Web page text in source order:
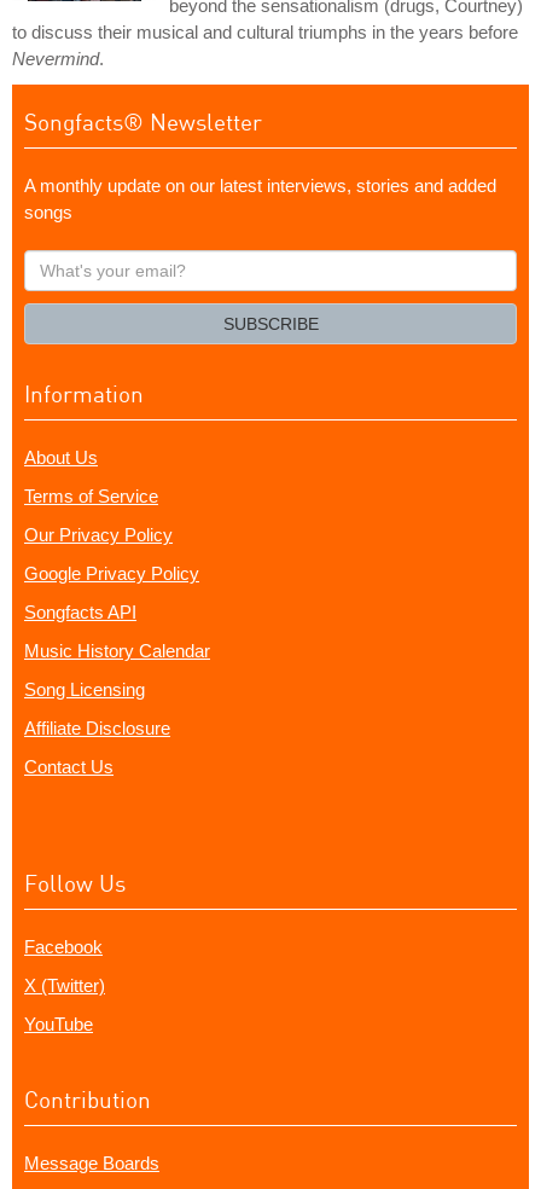
beyond the sensationalism (drugs, Courtney)
to discuss their musical and cultural triumphs in the years before
Nevermind.
Songfacts® Newsletter
A monthly update on our latest interviews, stories and added
songs
What's
your
SUBSCRIBE
Information
About Us
Terms of Service
Our Privacy Policy
Google Privacy Policy
Songfacts API
Music History Calendar
Song Licensing
Affiliate Disclosure
Contact Us
Follow Us
Facebook
X (Twitter)
YouTube
Contribution
Message Boards